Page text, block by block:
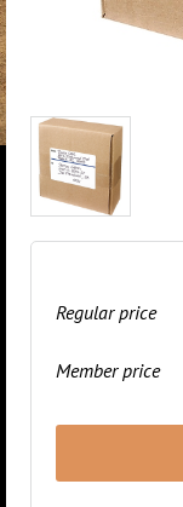
Regular price
Member price